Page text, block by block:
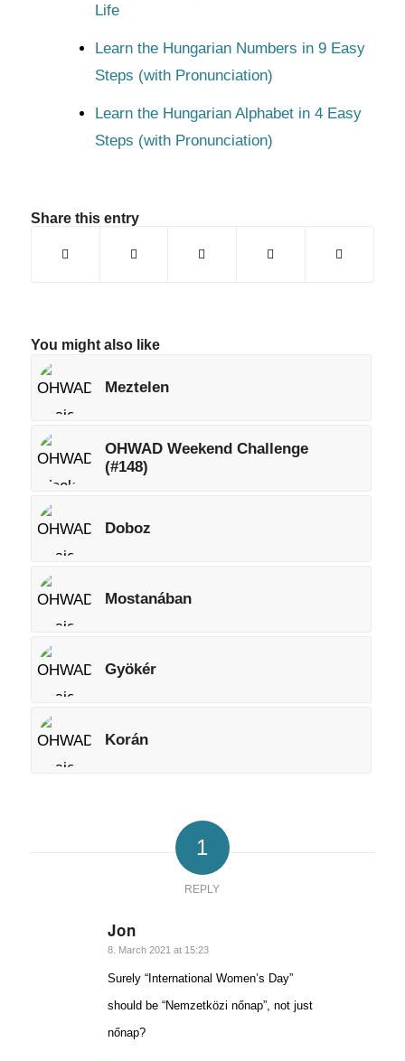
Life
Learn the Hungarian Numbers in 9 Easy
Steps (with Pronunciation)
Learn the Hungarian Alphabet in 4 Easy
Steps (with Pronunciation)
Share this entry
You might also like
Meztelen
OHWAD Weekend Challenge
(#148)
Doboz
Mostanában
Gyökér
Korán
1
REPLY
Jon
says:
8. March 2021 at 15:23
Surely “International Women’s Day”
should be “Nemzetközi nőnap”, not just
nőnap?